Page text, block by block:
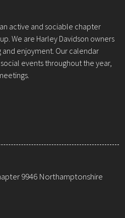
active and sociable chapter
We are Harley Davidson owners
and enjoyment. Our calendar
events throughout the year,
9946 Northamptonshire